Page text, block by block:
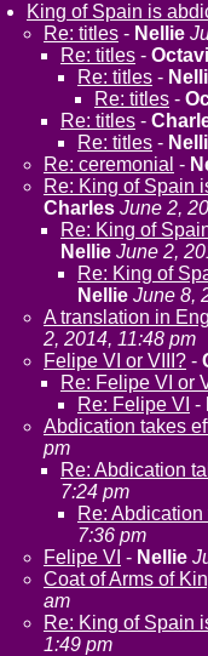
King of Spain is
Re: titles - Nellie
Re: titles -
Re: titles -
Re: titles -
Re: titles -
Re: titles -
Re: ceremonial -
Re: King of Spain
Charles June 2,
Re: King of
Nellie June 2,
Re: King of
Nellie June 8,
A translation in
2, 2014, 11:48 pm
Felipe VI or VIII? -
Re: Felipe VI or
Re: Felipe VI -
Abdication takes
pm
Re: Abdication
7:24 pm
Re: Abdication
7:36 pm
Felipe VI - Nellie
Coat of Arms of
am
Re: King of Spain
1:49 pm